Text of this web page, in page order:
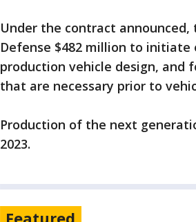
Under the contract announced,
Defense $482 million to
production vehicle design,
that are necessary prior to
Production of the next
2023.